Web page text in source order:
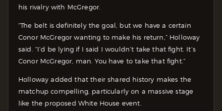
his rivalry with McGregor.
“The belt is definitely the goal, but we have a certain
Conor McGregor wanting to make his return,” Holloway
said. “I’d be lying if I said I wouldn’t take that fight. It’s
Conor McGregor, man. You have to take that fight.”
Holloway added that their shared history makes the
matchup compelling, particularly on a massive stage
like the proposed White House event.